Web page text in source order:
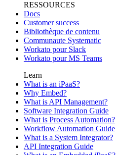
RESSOURCES
Docs
Customer success
Bibliothèque de contenu
Communaute Systematic
Workato pour Slack
Workato pour MS Teams
Learn
What is an iPaaS?
Why Embed?
What is API Management?
Software Integration Guide
What is Process Automation?
Workflow Automation Guide
What is a System Integrator?
API Integration Guide